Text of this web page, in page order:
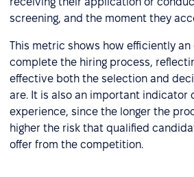
screening, and the moment they
This metric shows how efficiently an
complete the hiring process,
effective both the selection and
are. It is also an important indicator
experience, since the longer the
higher the risk that qualified
offer from the competition.